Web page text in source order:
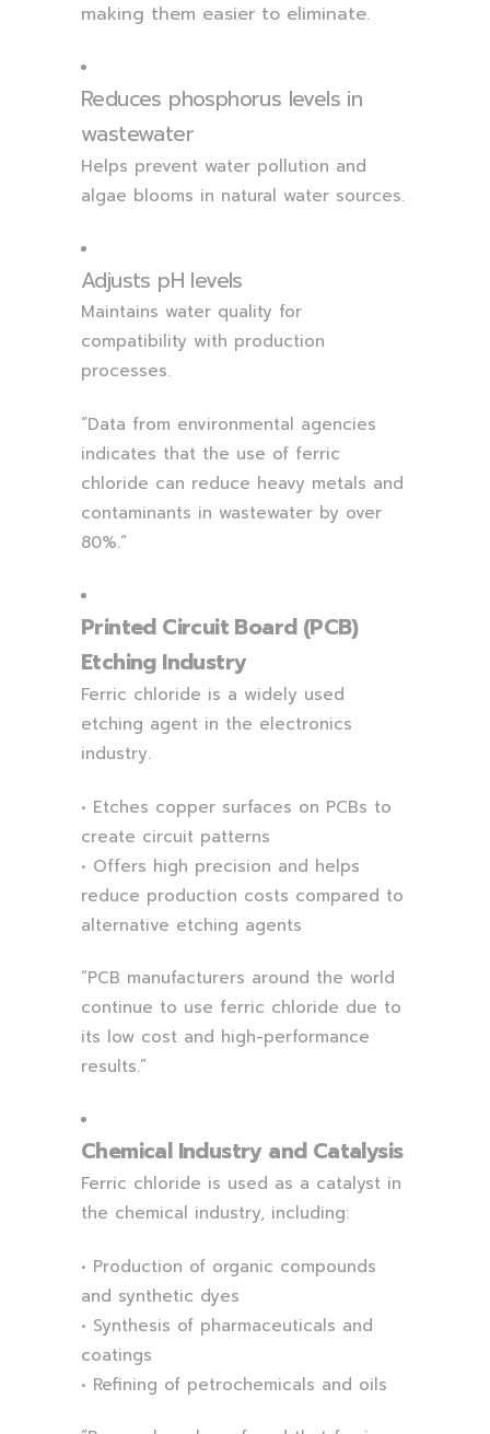
making them easier to eliminate.
Reduces phosphorus levels in
wastewater
Helps prevent water pollution and
algae blooms in natural water sources.
Adjusts pH levels
Maintains water quality for
compatibility with production
processes.
“Data from environmental agencies
indicates that the use of ferric
chloride can reduce heavy metals and
contaminants in wastewater by over
80%.”
Printed Circuit Board (PCB)
Etching Industry
Ferric chloride is a widely used
etching agent in the electronics
industry.
• Etches copper surfaces on PCBs to
create circuit patterns
• Offers high precision and helps
reduce production costs compared to
alternative etching agents
“PCB manufacturers around the world
continue to use ferric chloride due to
its low cost and high-performance
results.”
Chemical Industry and Catalysis
Ferric chloride is used as a catalyst in
the chemical industry, including:
• Production of organic compounds
and synthetic dyes
• Synthesis of pharmaceuticals and
coatings
• Refining of petrochemicals and oils